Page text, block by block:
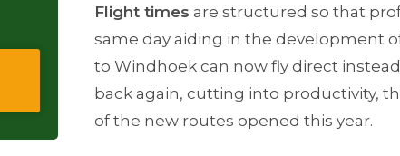
Flight times are structured so that
same day aiding in the development
to Windhoek can now fly direct
back again, cutting into productivity,
of the new routes opened this year.